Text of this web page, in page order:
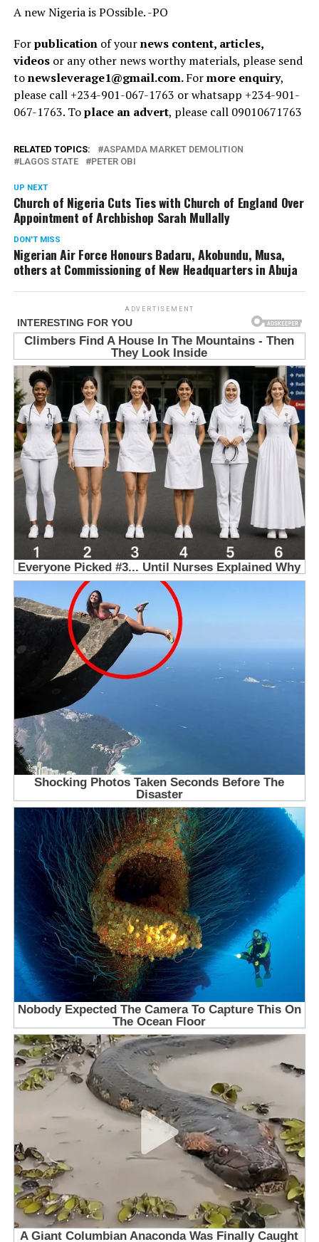
A new Nigeria is POssible. -PO
Forpublicationof yournews content, articles,
videosor any other news worthy materials, please send
tonewsleverage1@gmail.com.Formore enquiry,
please call +234-901-067-1763 or whatsapp +234-901-
067-1763. Toplace an advert, please call 09010671763
RELATED TOPICS:
ASPAMDA MARKET DEMOLITION
LAGOS STATE
PETER OBI
UP NEXT
Church of Nigeria Cuts Ties with Church of England Over
Appointment of Archbishop Sarah Mullally
DON'T MISS
Nigerian Air Force Honours Badaru, Akobundu, Musa,
others at Commissioning of New Headquarters in Abuja
ADVERTISEMENT